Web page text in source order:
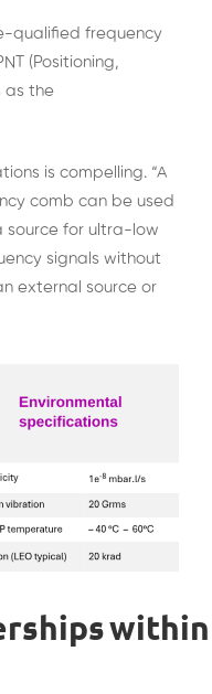
qualified frequency
(Positioning,
as the
is compelling. “A
comb can be used
source for ultra-low
signals without
external source or
within